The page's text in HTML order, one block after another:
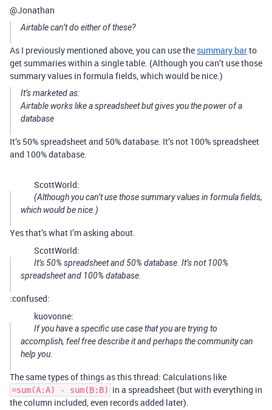
@Jonathan
Airtable can’t do either of these?
As I previously mentioned above, you can use the summary barto
get summaries within a single table. (Although you can’t use those
summary values in formula fields, which would be nice.)
It’s marketed as:
Airtable works like a spreadsheet but gives you the power of a
database
It’s 50% spreadsheet and 50% database. It’s not 100% spreadsheet
and 100% database.
ScottWorld:
(Although you can’t use those summary values in formula fields,
which would be nice.)
Yes that’s what I’m asking about.
ScottWorld:
It’s 50% spreadsheet and 50% database. It’s not 100%
spreadsheet and 100% database.
:confused:
kuovonne:
If you have a specific use case that you are trying to
accomplish, feel free describe it and perhaps the community can
help you.
The same types of things as this thread: Calculations like
=sum(A:A) - sum(B:B) in a spreadsheet (but with everything in
the column included, even records added later).